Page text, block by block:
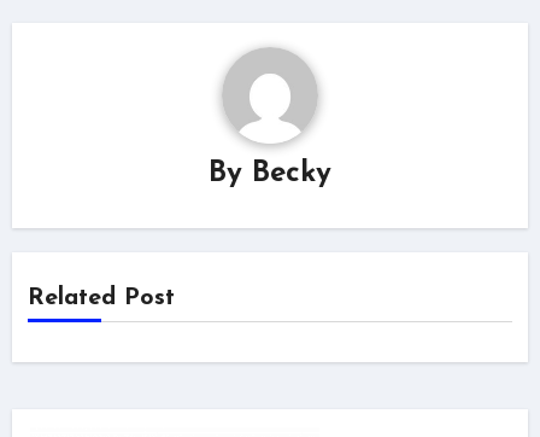
By Becky
Related Post